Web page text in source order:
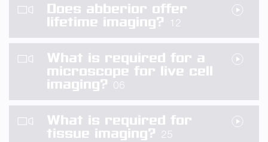
Does abberior offer
lifetime imaging?
12
What is required for a
microscope for live cell
imaging? 06
What is required for
tissue imaging? 25